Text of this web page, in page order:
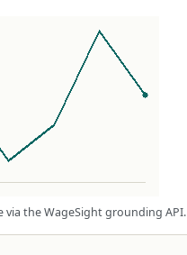
via the WageSight grounding API.